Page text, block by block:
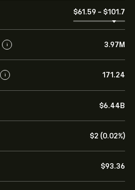
‎$‎61.59 - ‎$‎101.7
i 3.97M
i 171.24
‎$‎6.44B
‎$‎2 (0.02%)
‎$‎93.36